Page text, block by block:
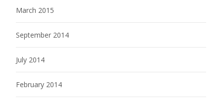
March 2015
September 2014
July 2014
February 2014